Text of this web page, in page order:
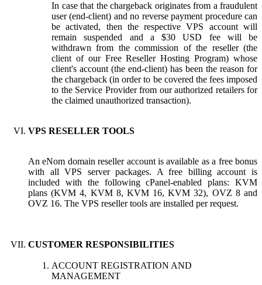
In case that the chargeback originates from a fraudulent
user (end-client) and no reverse payment procedure can
be activated, then the respective VPS account will
remain suspended and a $30 USD fee will be
withdrawn from the commission of the reseller (the
client of our Free Reseller Hosting Program) whose
client's account (the end-client) has been the reason for
the chargeback (in order to be covered the fees imposed
to the Service Provider from our authorized retailers for
the claimed unauthorized transaction).
VPS RESELLER TOOLS
An eNom domain reseller account is available as a free bonus
with all VPS server packages. A free billing account is
included with the following cPanel-enabled plans: KVM
plans (KVM 4, KVM 8, KVM 16, KVM 32), OVZ 8 and
OVZ 16. The VPS reseller tools are installed per request.
CUSTOMER RESPONSIBILITIES
ACCOUNT REGISTRATION AND
MANAGEMENT